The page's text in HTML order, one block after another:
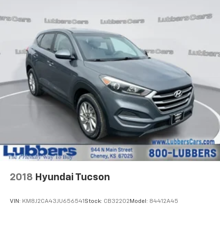
2018 Hyundai Tucson
VIN: KM8J2CA43JU656541 Stock: CB32202 Model: 84412A45